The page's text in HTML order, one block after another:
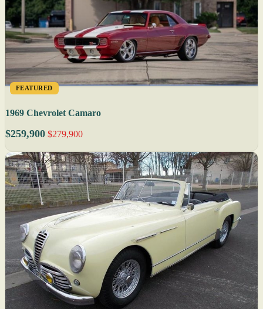
FEATURED
1969 Chevrolet Camaro
$259,900 $279,900